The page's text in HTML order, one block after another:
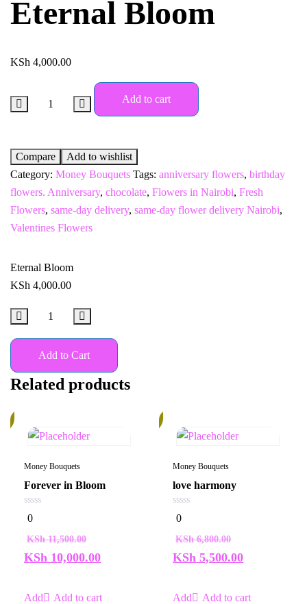
Eternal Bloom
KSh 4,000.00
Add to cart
Compare
Add to wishlist
Category: Money Bouquets Tags: anniversary flowers, birthday
flowers. Anniversary, chocolate, Flowers in Nairobi, Fresh
Flowers, same-day delivery, same-day flower delivery Nairobi,
Valentines Flowers
Eternal Bloom
KSh 4,000.00
Add to Cart
Related products
Money Bouquets
Forever in Bloom
0
out
5
0
KSh11,500.00
KSh 10,000.00
Add to cart
Money Bouquets
love harmony
0
out
5
0
KSh6,800.00
KSh 5,500.00
Add to cart